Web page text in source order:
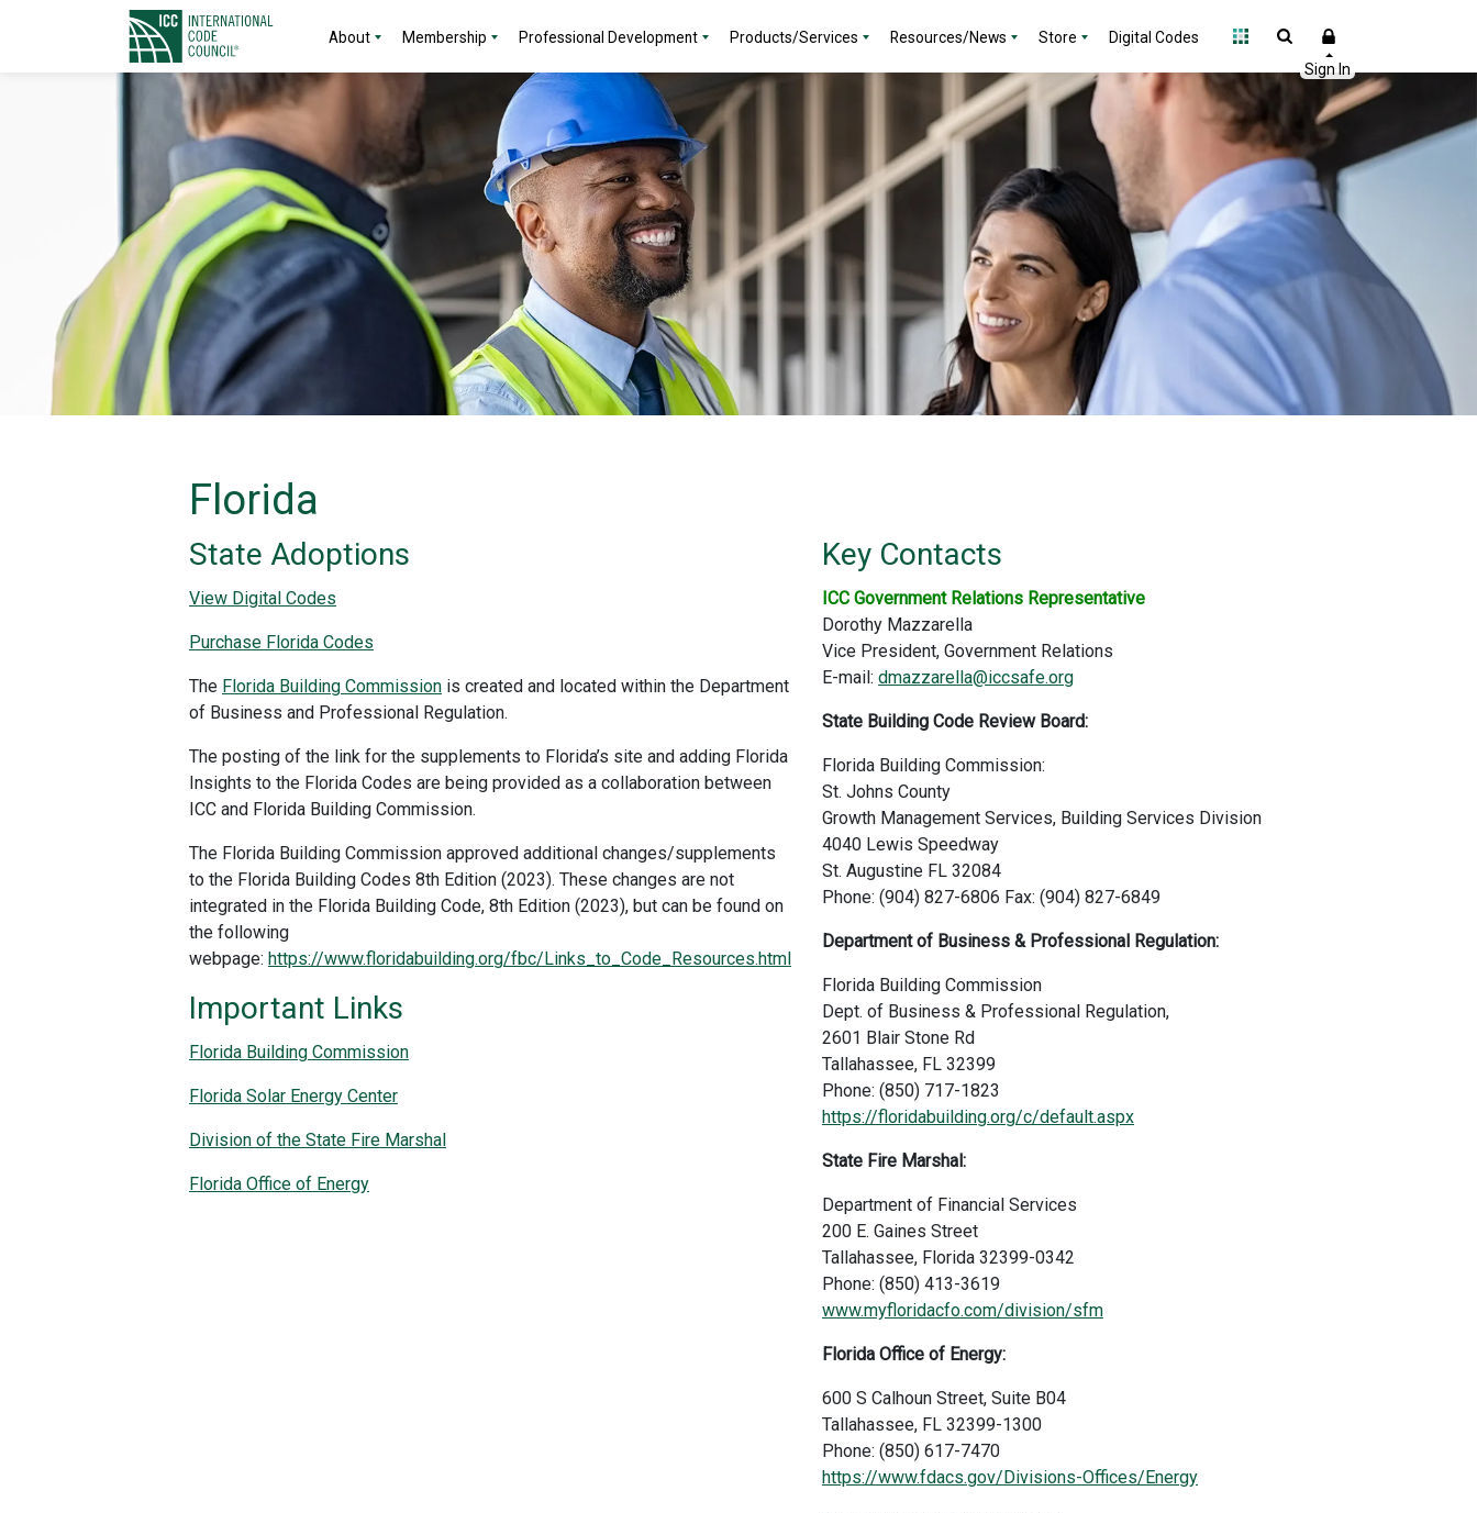
About Membership Professional Development Products/Services Resources/News Store Digital Codes
Florida
State Adoptions
View Digital Codes
Purchase Florida Codes
The Florida Building Commission is created and located within the Department
of Business and Professional Regulation.
The posting of the link for the supplements to Florida’s site and adding Florida
Insights to the Florida Codes are being provided as a collaboration between
ICC and Florida Building Commission.
The Florida Building Commission approved additional changes/supplements
to the Florida Building Codes 8th Edition (2023). These changes are not
integrated in the Florida Building Code, 8th Edition (2023), but can be found on
the following
webpage: https://www.floridabuilding.org/fbc/Links_to_Code_Resources.html
Important Links
Florida Building Commission
Florida Solar Energy Center
Division of the State Fire Marshal
Florida Office of Energy
Key Contacts
ICC Government Relations Representative
Dorothy Mazzarella
Vice President, Government Relations
E-mail: dmazzarella@iccsafe.org
State Building Code Review Board:
Florida Building Commission:
St. Johns County
Growth Management Services, Building Services Division
4040 Lewis Speedway
St. Augustine FL 32084
Phone: (904) 827-6806 Fax: (904) 827-6849
Department of Business & Professional Regulation:
Florida Building Commission
Dept. of Business & Professional Regulation,
2601 Blair Stone Rd
Tallahassee, FL 32399
Phone: (850) 717-1823
https://floridabuilding.org/c/default.aspx
State Fire Marshal:
Department of Financial Services
200 E. Gaines Street
Tallahassee, Florida 32399-0342
Phone: (850) 413-3619
www.myfloridacfo.com/division/sfm
Florida Office of Energy:
600 S Calhoun Street, Suite B04
Tallahassee, FL 32399-1300
Phone: (850) 617-7470
https://www.fdacs.gov/Divisions-Offices/Energy